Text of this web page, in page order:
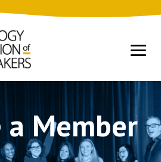
a Member